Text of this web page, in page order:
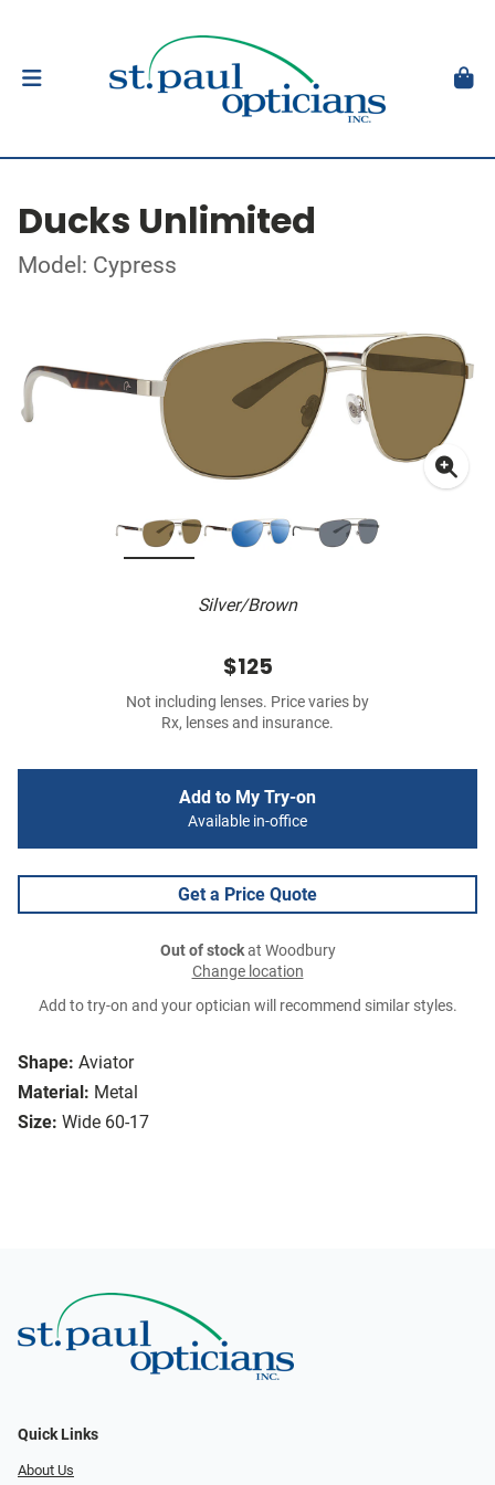
Ducks Unlimited
Model: Cypress
Silver/Brown
Shape: Aviator
Material: Metal
Size: Wide 60-17
$125
Not including lenses. Price varies by
Rx, lenses and insurance.
Add to My Try-on
Available in-office
Get a Price Quote
Out of stockat Woodbury
Change location
Add to try-on and your optician will recommend similar styles.
Quick Links
About Us